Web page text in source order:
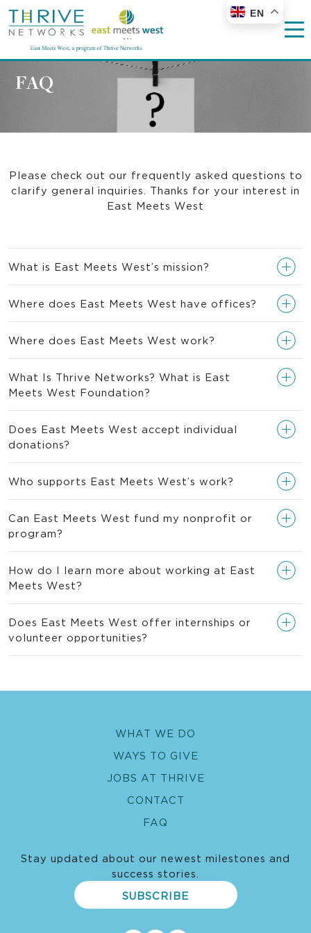
EN
FAQ
Please check out our frequently asked questions to
clarify general inquiries. Thanks for your interest in
East Meets West
What is East Meets West’s mission?
Where does East Meets West have offices?
Where does East Meets West work?
What Is Thrive Networks? What is East
Meets West Foundation?
Does East Meets West accept individual
donations?
Who supports East Meets West’s work?
Can East Meets West fund my nonprofit or
program?
How do I learn more about working at East
Meets West?
Does East Meets West offer internships or
volunteer opportunities?
WHAT WE DO
WAYS TO GIVE
JOBS AT THRIVE
CONTACT
FAQ
Stay updated about our newest milestones and
success stories.
SUBSCRIBE